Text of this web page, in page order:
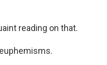
reading on that.